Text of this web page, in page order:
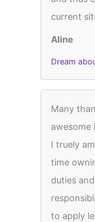
current
Aline
Dream
Many
awesome
I truely
time
duties and
to apply